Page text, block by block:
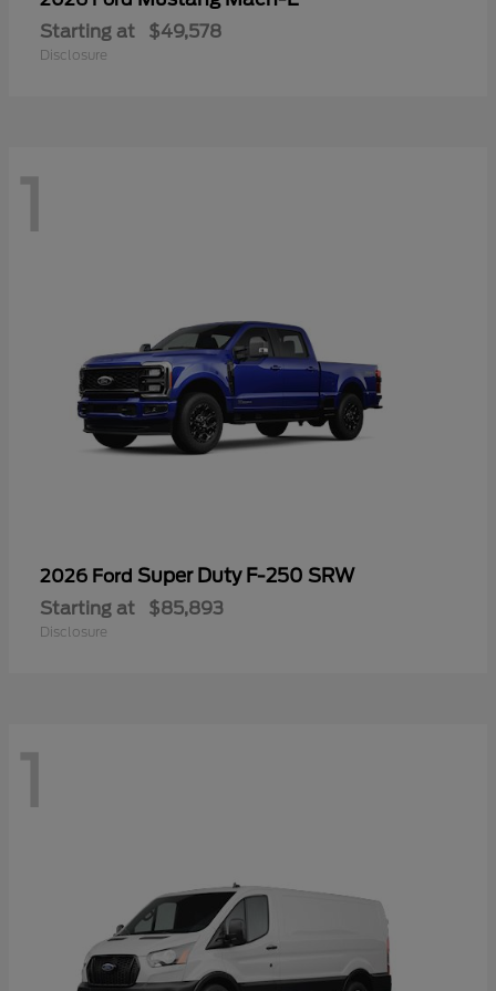
Starting at $49,578
Disclosure
1
2026 Ford Super Duty F-250 SRW
Starting at $85,893
Disclosure
1